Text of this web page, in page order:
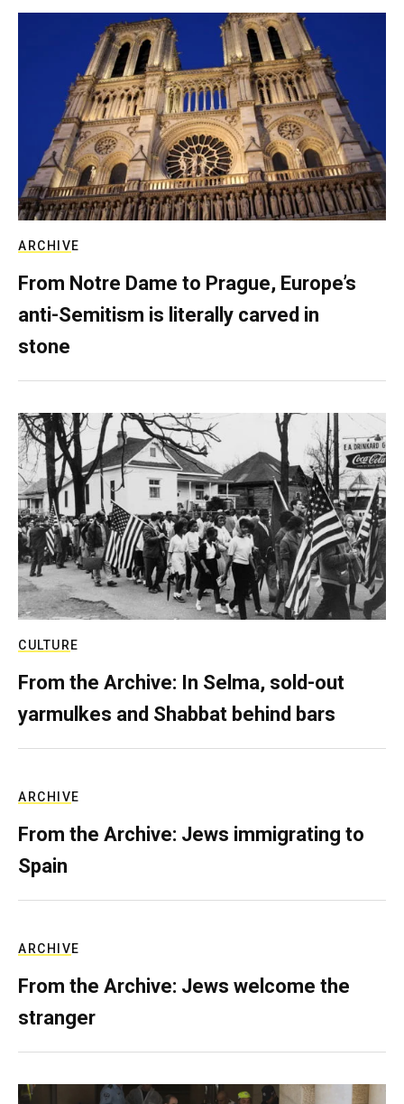
ARCHIVE
From Notre Dame to Prague, Europe’s
anti-Semitism is literally carved in
stone
CULTURE
From the Archive: In Selma, sold-out
yarmulkes and Shabbat behind bars
ARCHIVE
From the Archive: Jews immigrating to
Spain
ARCHIVE
From the Archive: Jews welcome the
stranger